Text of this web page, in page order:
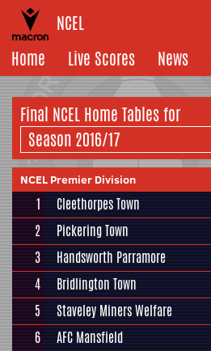
NCEL
Home
Live Scores News
Final NCEL Home Tables for
NCEL Premier Division
1 Cleethorpes Town
2
Pickering Town
3
Handsworth Parramore
4
Bridlington Town
5
Staveley Miners Welfare
6
AFC Mansfield